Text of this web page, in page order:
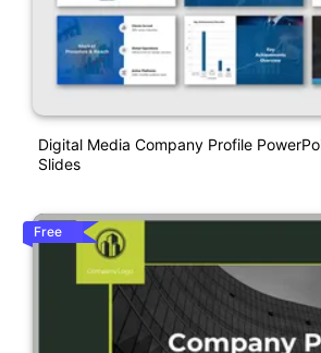
Digital Media Company Profile
Slides
Free